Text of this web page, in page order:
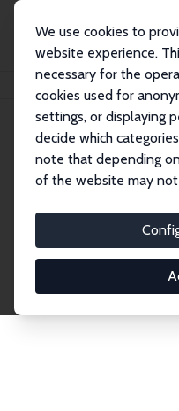
We use cookies to
website experience.
necessary for the
cookies used for
settings, or displaying
decide which
note that depending
of the website may
Publications IZA Discussion
research output by
accessible before it
journals. Already